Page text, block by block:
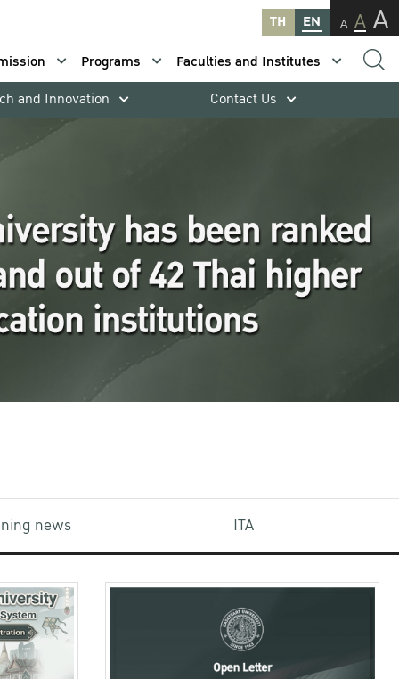
TH EN A A A
Programs
Faculties and Institutes
and Innovation Contact Us
news ITA